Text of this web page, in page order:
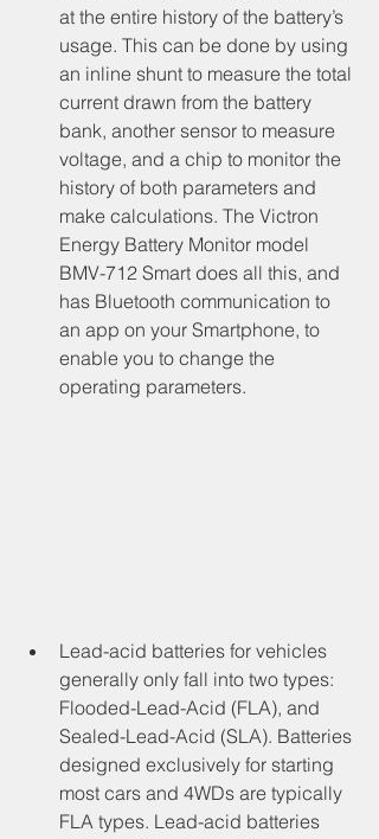
at the entire history of the battery’s
usage. This can be done by using
an inline shunt to measure the total
current drawn from the battery
bank, another sensor to measure
voltage, and a chip to monitor the
history of both parameters and
make calculations. The Victron
Energy Battery Monitor model
BMV-712 Smart does all this, and
has Bluetooth communication to
an app on your Smartphone, to
enable you to change the
operating parameters.
Lead-acid batteries for vehicles
generally only fall into two types:
Flooded-Lead-Acid (FLA), and
Sealed-Lead-Acid (SLA). Batteries
designed exclusively for starting
most cars and 4WDs are typically
FLA types. Lead-acid batteries